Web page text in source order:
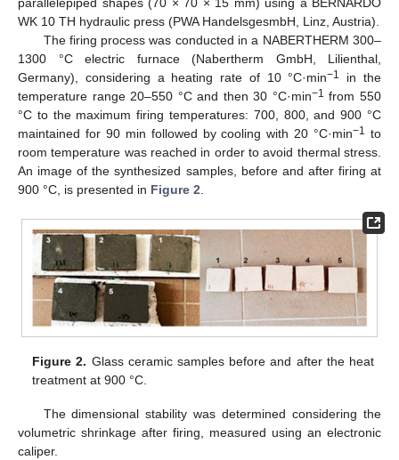
WK 10 TH hydraulic press (PWA HandelsgesmbH, Linz, Austria).
The firing process was conducted in a NABERTHERM 300–
1300 °C electric furnace (Nabertherm GmbH, Lilienthal,
Germany), considering a heating rate of 10 °C·min−1
in the
temperature range 20–550 °C and then 30 °C·min−1 from 550
°C to the maximum firing temperatures: 700, 800, and 900 °C
maintained for 90 min followed by cooling with 20 °C·min−1 to
room temperature was reached in order to avoid thermal stress.
An image of the synthesized samples, before and after firing at
900 °C, is presented in Figure 2
Figure 2. Glass ceramic samples before and after the heat
treatment at 900 °C.
The dimensional stability was determined considering the
volumetric shrinkage after firing, measured using an electronic
caliper.